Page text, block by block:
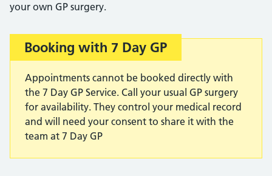
your own GP surgery.
Important:
Booking with 7 Day GP
Appointments cannot be booked directly with
the 7 Day GP Service. Call your usual GP surgery
for availability. They control your medical record
and will need your consent to share it with the
team at 7 Day GP